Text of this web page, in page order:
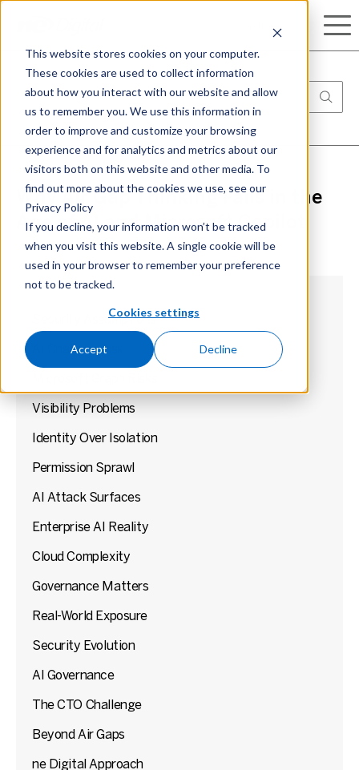
This website stores cookies on your computer.
These cookies are used to collect information
about how you interact with our website and allow
us to remember you. We use this information in
order to improve and customize your browsing
experience and for analytics and metrics about our
visitors both on this website and other media. To
find out more about the cookies we use, see our
Privacy Policy
If you decline, your information won’t be tracked
when you visit this website. A single cookie will be
used in your browser to remember your preference
not to be tracked.
Cookies settings
Accept Decline
Why Air Gap Thinking Fails in the
Age of AI and Microsoft Copilot
Security Assumptions
AI Changes Risk
Visibility Problems
Identity Over Isolation
Permission Sprawl
AI Attack Surfaces
Enterprise AI Reality
Cloud Complexity
Governance Matters
Real-World Exposure
Security Evolution
AI Governance
The CTO Challenge
Beyond Air Gaps
ne Digital Approach